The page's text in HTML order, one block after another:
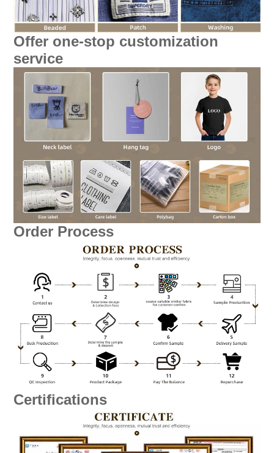
Offer one-stop customization
service
Order Process
Certifications